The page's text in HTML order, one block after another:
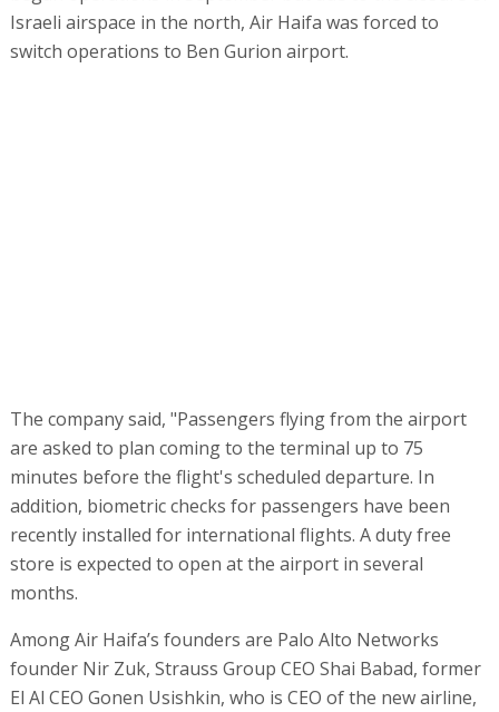
Israeli airspace in the north, Air Haifa was forced to
switch operations to Ben Gurion airport.
The company said, "Passengers flying from the airport
are asked to plan coming to the terminal up to 75
minutes before the flight's scheduled departure. In
addition, biometric checks for passengers have been
recently installed for international flights. A duty free
store is expected to open at the airport in several
months.
Among Air Haifa’s founders are Palo Alto Networks
founder Nir Zuk, Strauss Group CEO Shai Babad, former
El Al CEO Gonen Usishkin, who is CEO of the new airline,